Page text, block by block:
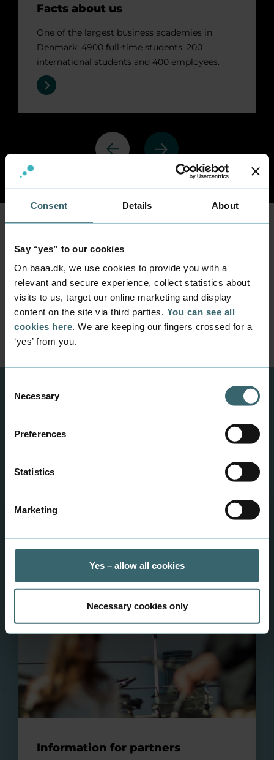
Consent Details About
Say “yes” to our cookies
On baaa.dk, we use cookies to provide you with a
relevant and secure experience, collect statistics about
visits to us, target our online marketing and display
content on the site via third parties. You can see all
cookies here. We are keeping our fingers crossed for a
‘yes’ from you.
Selection
Necessary
Preferences
Statistics
Marketing
Yes – allow all cookies
Necessary cookies only
Facts about us
One of the largest business academies in
Denmark: 4900 full-time students, 200
international students and 400 employees.
Previous Next
International
cooperation
Erasmus + 2021-2027 Federation for European
Info and important
Information for partners